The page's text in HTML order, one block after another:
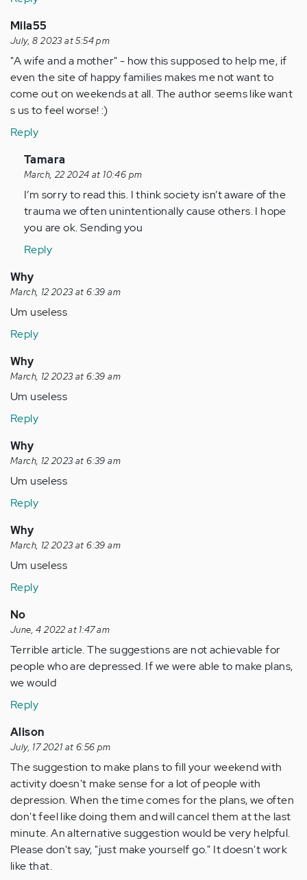
Mila55
July, 8 2023 at 5:54 pm
"A wife and a mother" - how this supposed to help me, if
even the site of happy families makes me not want to
come out on weekends at all. The author seems like want
s us to feel worse! :)
Reply
In
reply
to
"A
wife
mother"
-
how…
Anonymous
(not
verified)
Tamara
March, 22 2024 at 10:46 pm
I’m sorry to read this. I think society isn’t aware of the
trauma we often unintentionally cause others. I hope
you are ok. Sending you
Reply
Why
March, 12 2023 at 6:39 am
Um useless
Reply
Why
March, 12 2023 at 6:39 am
Um useless
Reply
Why
March, 12 2023 at 6:39 am
Um useless
Reply
Why
March, 12 2023 at 6:39 am
Um useless
Reply
No
June, 4 2022 at 1:47 am
Terrible article. The suggestions are not achievable for
people who are depressed. If we were able to make plans,
we would
Reply
Alison
July, 17 2021 at 6:56 pm
The suggestion to make plans to fill your weekend with
activity doesn't make sense for a lot of people with
depression. When the time comes for the plans, we often
don't feel like doing them and will cancel them at the last
minute. An alternative suggestion would be very helpful.
Please don't say, "just make yourself go." It doesn't work
like that.